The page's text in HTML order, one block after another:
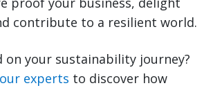
contribute to a resilient world.
on your sustainability journey?
experts to discover how